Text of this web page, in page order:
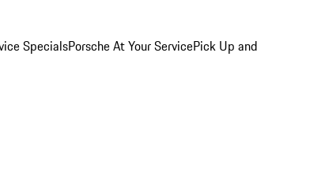
SpecialsPorsche At Your ServicePick Up and